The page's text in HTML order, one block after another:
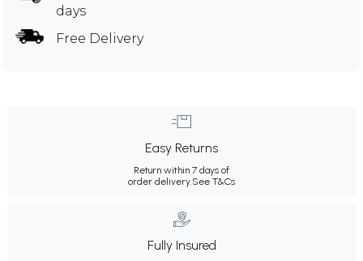
days
Free Delivery
Easy Returns
Return within 7 days of
order delivery.See T&Cs
Fully Insured